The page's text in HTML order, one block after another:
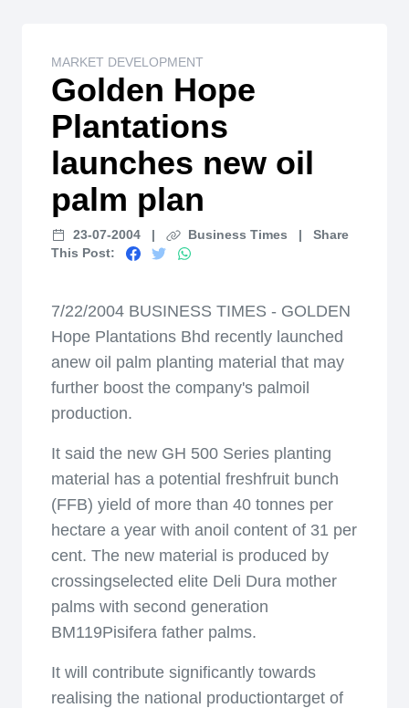
MARKET DEVELOPMENT
Golden Hope
Plantations
launches new oil
palm plan
23-07-2004 | Business Times |
Share
This Post:
7/22/2004 BUSINESS TIMES - GOLDEN
Hope Plantations Bhd recently launched
anew oil palm planting material that may
further boost the company's palmoil
production.
It said the new GH 500 Series planting
material has a potential freshfruit bunch
(FFB) yield of more than 40 tonnes per
hectare a year with anoil content of 31 per
cent. The new material is produced by
crossingselected elite Deli Dura mother
palms with second generation
BM119Pisifera father palms.
It will contribute significantly towards
realising the national productiontarget of